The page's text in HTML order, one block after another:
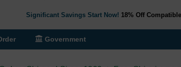
Significant Savings Start Now! 18% Off
Government